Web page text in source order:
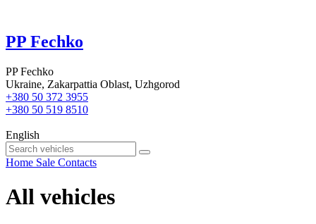
PP Fechko
PP Fechko
Ukraine, Zakarpattia Oblast, Uzhgorod
+380 50 372 3955
+380 50 519 8510
English
Home Sale Contacts
All vehicles